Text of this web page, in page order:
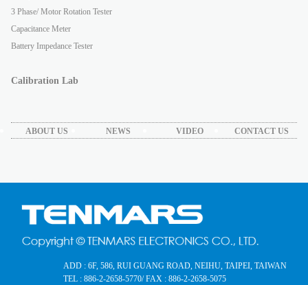
3 Phase/ Motor Rotation Tester
Capacitance Meter
Battery Impedance Tester
Calibration Lab
ABOUT US NEWS VIDEO CONTACT US
ADD : 6F, 586, RUI GUANG ROAD, NEIHU, TAIPEI, TAIWAN
TEL : 886-2-2658-5770/ FAX : 886-2-2658-5075